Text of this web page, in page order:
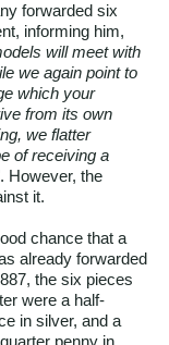
forwarded six
informing him,
will meet with
we again point to
which your
from its own
we flatter
of receiving a
However, the
it.
chance that a
already forwarded
the six pieces
were a half-
in silver, and a
penny in